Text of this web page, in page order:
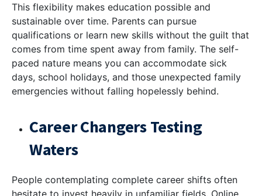
This flexibility makes education possible and
sustainable over time. Parents can pursue
qualifications or learn new skills without the guilt that
comes from time spent away from family. The self-
paced nature means you can accommodate sick
days, school holidays, and those unexpected family
emergencies without falling hopelessly behind.
Career Changers Testing
Waters
People contemplating complete career shifts often
hesitate to invest heavily in unfamiliar fields. Online